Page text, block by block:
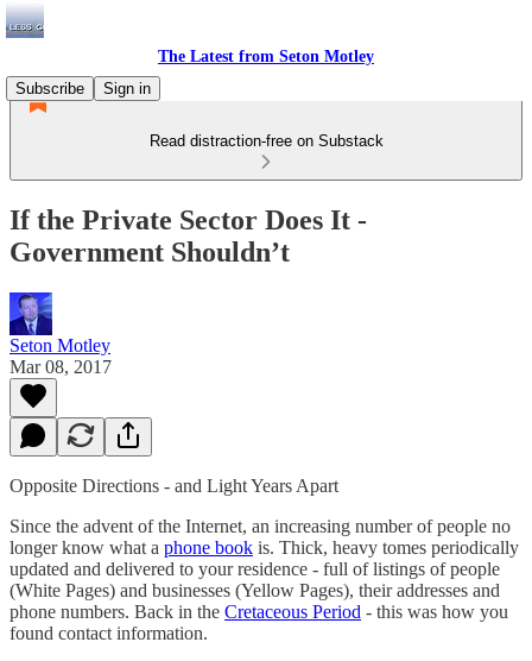
The Latest from Seton Motley
Subscribe
Sign in
Read distraction-free on Substack
If the Private Sector Does It -
Government Shouldn’t
Seton Motley
Mar 08, 2017
Opposite Directions - and Light Years Apart
Since the advent of the Internet, an increasing number of people no
longer know what a phone book is. Thick, heavy tomes periodically
updated and delivered to your residence - full of listings of people
(White Pages) and businesses (Yellow Pages), their addresses and
phone numbers. Back in the Cretaceous Period - this was how you
found contact information.